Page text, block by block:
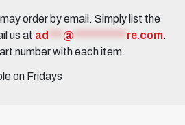
order by email. Simply list the
us at ad @ re.com.
number with each item.
on Fridays